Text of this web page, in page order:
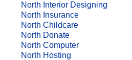
North Interior Designing
North Insurance
North Childcare
North Donate
North Computer
North Hosting